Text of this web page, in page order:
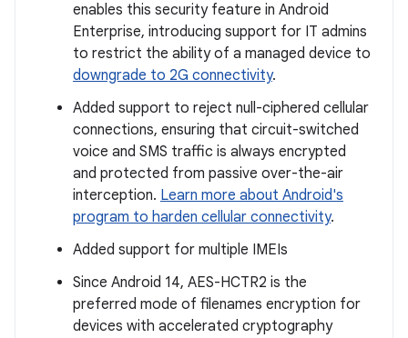
enables this security feature in Android
Enterprise, introducing support for IT admins
to restrict the ability of a managed device to
downgrade to 2G connectivity.
Added support to reject null-ciphered cellular
connections, ensuring that circuit-switched
voice and SMS traffic is always encrypted
and protected from passive over-the-air
interception. Learn more about Android's
program to harden cellular connectivity.
Added support for multiple IMEIs
Since Android 14, AES-HCTR2 is the
preferred mode of filenames encryption for
devices with accelerated cryptography